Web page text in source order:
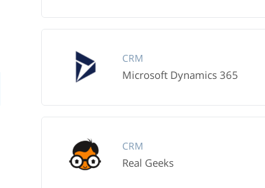
CRM
Microsoft Dynamics 365
CRM
Real Geeks